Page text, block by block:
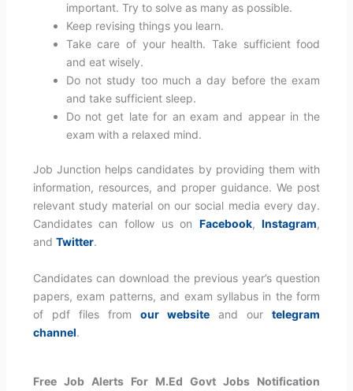
important. Try to solve as many as possible.
Keep revising things you learn.
Take care of your health. Take sufficient food
and eat wisely.
Do not study too much a day before the exam
and take sufficient sleep.
Do not get late for an exam and appear in the
exam with a relaxed mind.
Job Junction helps candidates by providing them with
information, resources, and proper guidance. We post
relevant study material on our social media every day.
Candidates can follow us on Facebook,Instagram,
and Twitter.
Candidates can download the previous year’s question
papers, exam patterns, and exam syllabus in the form
of pdf files from our website and ourtelegram
channel.
Free Job Alerts For M.Ed Govt Jobs Notification